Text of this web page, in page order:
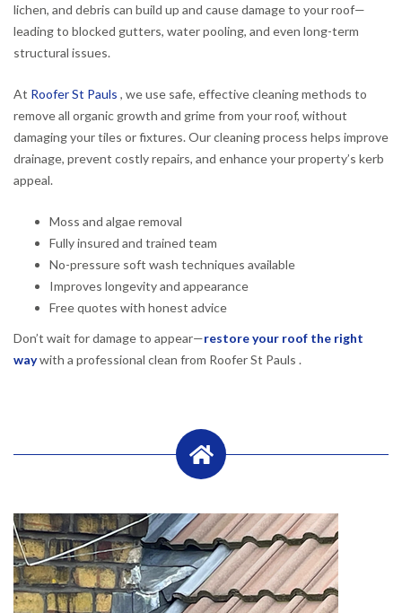
lichen, and debris can build up and cause damage to your roof—
leading to blocked gutters, water pooling, and even long-term
structural issues.
At Roofer St Pauls , we use safe, effective cleaning methods to
remove all organic growth and grime from your roof, without
damaging your tiles or fixtures. Our cleaning process helps improve
drainage, prevent costly repairs, and enhance your property’s kerb
appeal.
Moss and algae removal
Fully insured and trained team
No-pressure soft wash techniques available
Improves longevity and appearance
Free quotes with honest advice
Don’t wait for damage to appear—restore your roof the right
waywith a professional clean from Roofer St Pauls .